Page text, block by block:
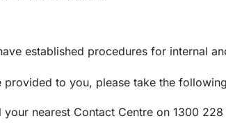
established procedures for internal
to you, please take the
your nearest Contact Centre on 1300